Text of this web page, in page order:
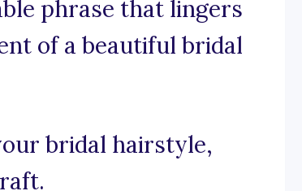
phrase that lingers
of a beautiful bridal
bridal hairstyle,